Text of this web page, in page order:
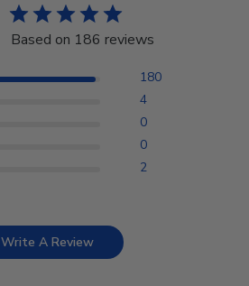
Based on 186 reviews
180
4
0
0
2
Write A Review